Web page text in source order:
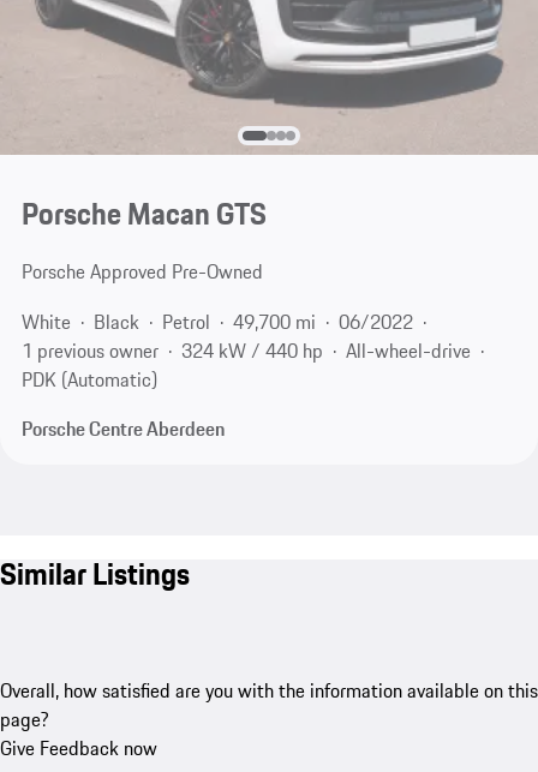
Porsche Macan GTS
Porsche Approved Pre-Owned
White
Black Petrol 49,700 mi
06/2022
1 previous owner
324 kW / 440 hp
All-wheel-drive
PDK (Automatic)
Porsche Centre Aberdeen
Similar Listings
Overall, how satisfied are you with the information available on this
page?
Give Feedback now